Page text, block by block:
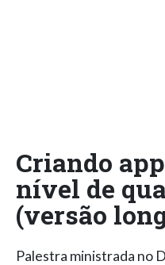
Criando
nível de
(versão
Palestra ministrada no